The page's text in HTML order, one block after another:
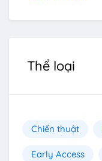
Thể loại
Chiến thuật
Early Access